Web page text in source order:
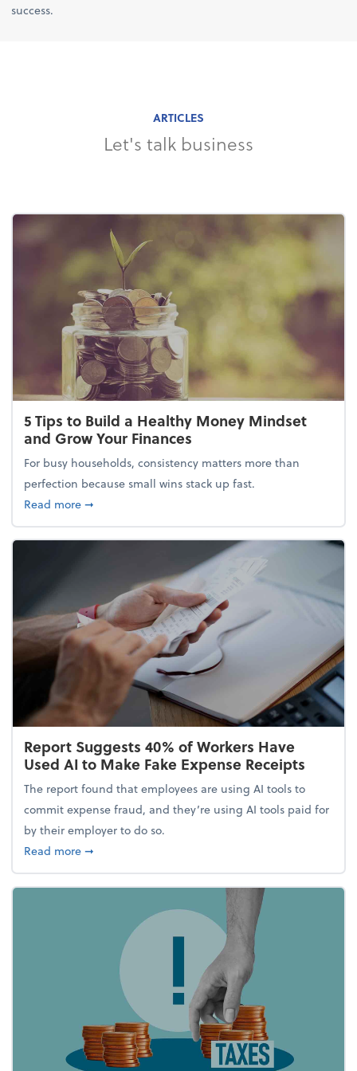
success.
ARTICLES
Let's talk business
5 Tips to Build a Healthy Money Mindset
and Grow Your Finances
For busy households, consistency matters more than
perfection because small wins stack up fast.
Read moreabout 5 Tips to Build a Healthy Money Mindset and
➞
Report Suggests 40% of Workers Have
Used AI to Make Fake Expense Receipts
The report found that employees are using AI tools to
commit expense fraud, and they’re using AI tools paid for
by their employer to do so.
Read moreabout Report Suggests 40% of Workers Have Used
➞